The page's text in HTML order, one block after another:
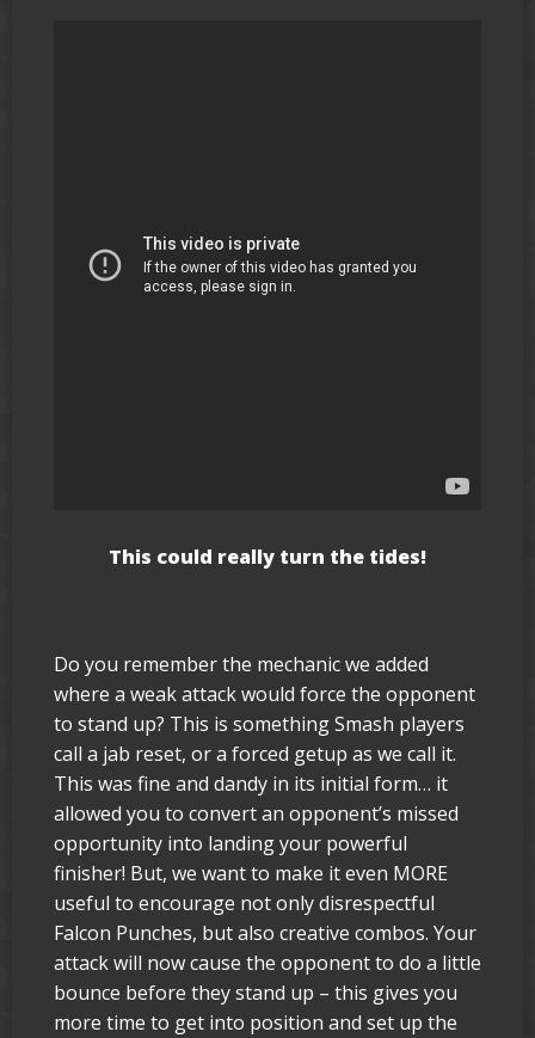
This could really turn the tides!
Do you remember the mechanic we added
where a weak attack would force the opponent
to stand up? This is something Smash players
call a jab reset, or a forced getup as we call it.
This was fine and dandy in its initial form… it
allowed you to convert an opponent’s missed
opportunity into landing your powerful
finisher! But, we want to make it even MORE
useful to encourage not only disrespectful
Falcon Punches, but also creative combos. Your
attack will now cause the opponent to do a little
bounce before they stand up – this gives you
more time to get into position and set up the